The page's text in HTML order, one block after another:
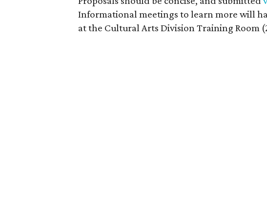
Informational meetings to learn more will
at the Cultural Arts Division Training Room